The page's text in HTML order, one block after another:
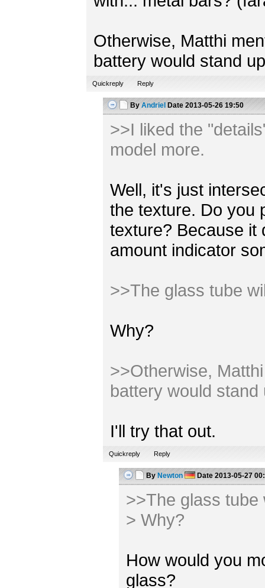
Otherwise, Matthi
battery would stand
Quickreply Reply
By Andriel Date2013-05-26 19:50
>>I liked the
model more.
Well, it's just
the texture. Do you
texture? Because it
amount indicator
>>The glass tube
Why?
>>Otherwise,
battery would stand
I'll try that out.
Quickreply Reply
By Newton Date2013-05-27
>>The glass tube
> Why?
How would you
glass?